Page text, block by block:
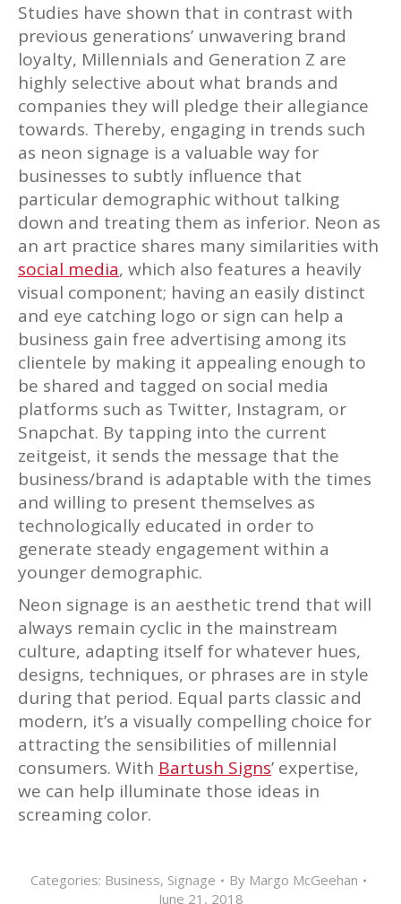
Studies have shown that in contrast with
previous generations’ unwavering brand
loyalty, Millennials and Generation Z are
highly selective about what brands and
companies they will pledge their allegiance
towards. Thereby, engaging in trends such
as neon signage is a valuable way for
businesses to subtly influence that
particular demographic without talking
down and treating them as inferior. Neon as
an art practice shares many similarities with
social media, which also features a heavily
visual component; having an easily distinct
and eye catching logo or sign can help a
business gain free advertising among its
clientele by making it appealing enough to
be shared and tagged on social media
platforms such as Twitter, Instagram, or
Snapchat. By tapping into the current
zeitgeist, it sends the message that the
business/brand is adaptable with the times
and willing to present themselves as
technologically educated in order to
generate steady engagement within a
younger demographic.
Neon signage is an aesthetic trend that will
always remain cyclic in the mainstream
culture, adapting itself for whatever hues,
designs, techniques, or phrases are in style
during that period. Equal parts classic and
modern, it’s a visually compelling choice for
attracting the sensibilities of millennial
consumers. With Bartush Signs’ expertise,
we can help illuminate those ideas in
screaming color.
Categories: Business, Signage By Margo McGeehan
June 21, 2018